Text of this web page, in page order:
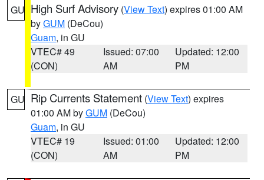
GU High Surf Advisory (View Text) expires 01:00 AM
byGUM (DeCou)
Guam, in GU
VTEC# 49
(CON)
Issued: 07:00
AM
Updated: 12:00
PM
GU Rip Currents Statement (View Text) expires
01:00 AM byGUM (DeCou)
Guam, in GU
VTEC# 19
(CON)
Issued: 01:00
AM
Updated: 12:00
PM